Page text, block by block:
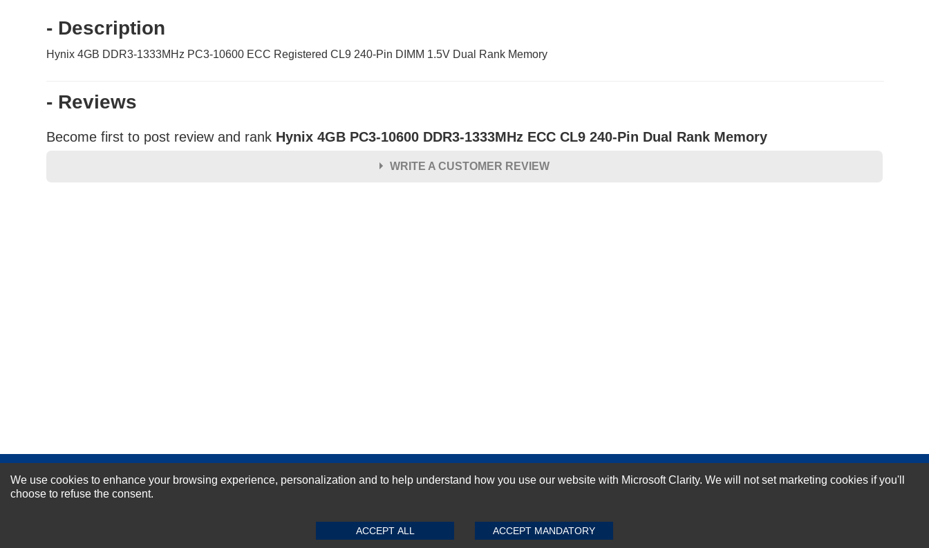
- Description
Hynix 4GB DDR3-1333MHz PC3-10600 ECC Registered CL9 240-Pin DIMM 1.5V Dual Rank Memory
- Reviews
Become first to post review and rank Hynix 4GB PC3-10600 DDR3-1333MHz ECC CL9 240-Pin Dual Rank Memory
WRITE A CUSTOMER REVIEW
SUBMIT REVIEW CLEAR
NEWSLETTER SIGN-UP
We use cookies to enhance your browsing experience, personalization and to help understand how you use our website with Microsoft Clarity. We will not set marketing cookies if you'll
choose to refuse the consent.
ACCEPT ALL ACCEPT MANDATORY